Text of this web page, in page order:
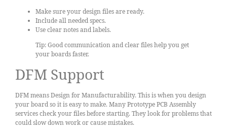
Make sure your design files are ready.
Include all needed specs.
Use clear notes and labels.
Tip: Good communication and clear files help you get
your boards faster.
DFM Support
DFM means Design for Manufacturability. This is when you design
your board so it is easy to make. Many Prototype PCB Assembly
services check your files before starting. They look for problems that
could slow down work or cause mistakes.